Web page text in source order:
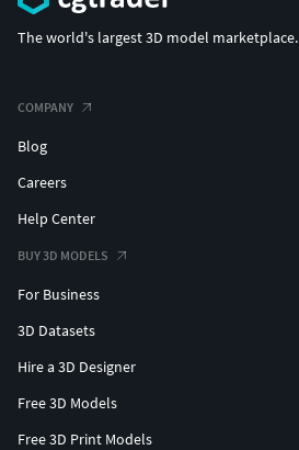
The world's largest 3D model marketplace.
COMPANY
Blog
Careers
Help Center
BUY 3D MODELS
For Business
3D Datasets
Hire a 3D Designer
Free 3D Models
Free 3D Print Models